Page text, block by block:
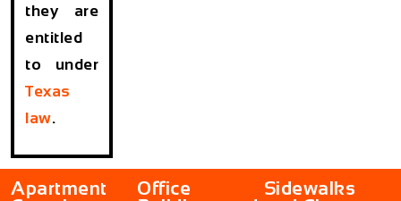
they are
entitled
to under
Texas
law.
Apartment
Office
Sidewalks